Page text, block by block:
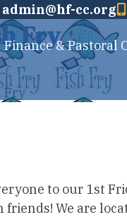
admin@hf-cc.org
Finance & Pastoral
Fry
Fry
to our 1st
We are